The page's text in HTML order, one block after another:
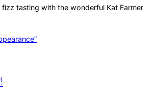
tasting with the wonderful Kat Farmer